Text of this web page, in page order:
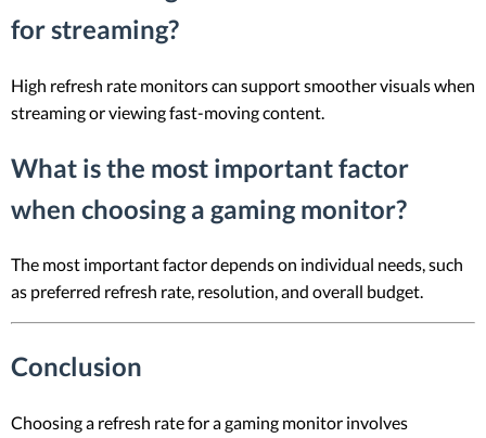
for streaming?
High refresh rate monitors can support smoother visuals when
streaming or viewing fast-moving content.
What is the most important factor
when choosing a gaming monitor?
The most important factor depends on individual needs, such
as preferred refresh rate, resolution, and overall budget.
Conclusion
Choosing a refresh rate for a gaming monitor involves